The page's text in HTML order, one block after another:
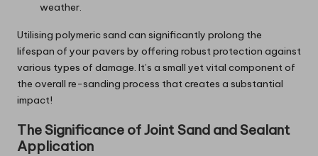
weather.
Utilising polymeric sand can significantly prolong the
lifespan of your pavers by offering robust protection against
various types of damage. It’s a small yet vital component of
the overall re-sanding process that creates a substantial
impact!
The Significance of Joint Sand and Sealant
Application